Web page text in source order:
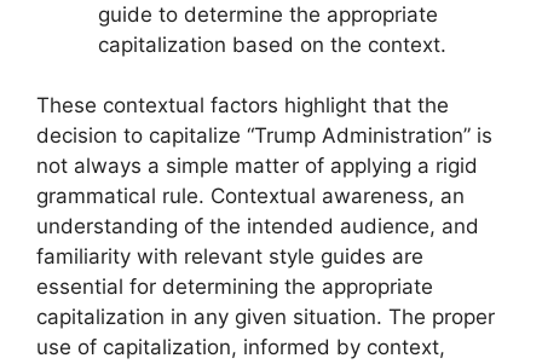
guide to determine the appropriate
capitalization based on the context.
These contextual factors highlight that the
decision to capitalize “Trump Administration” is
not always a simple matter of applying a rigid
grammatical rule. Contextual awareness, an
understanding of the intended audience, and
familiarity with relevant style guides are
essential for determining the appropriate
capitalization in any given situation. The proper
use of capitalization, informed by context,